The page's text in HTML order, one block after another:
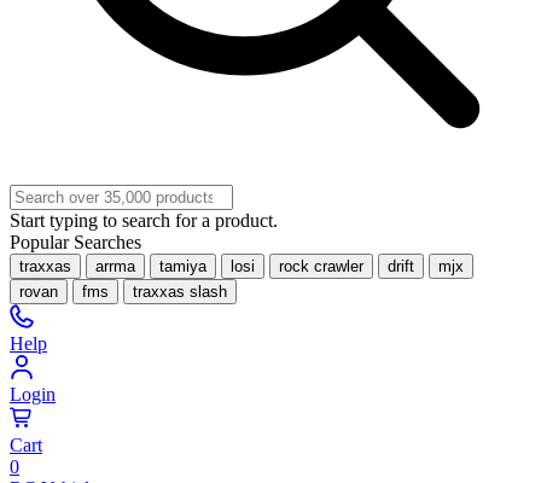
Start typing to search for a product.
Popular Searches
traxxas arrma tamiya losi rock crawler drift
mjx
rovan
fms traxxas slash
Help
Login
Cart
0